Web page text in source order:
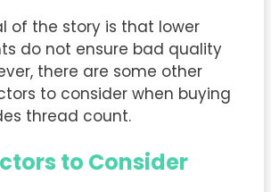
of the story is that lower
do not ensure bad quality
there are some other
to consider when buying
thread count.
to Consider